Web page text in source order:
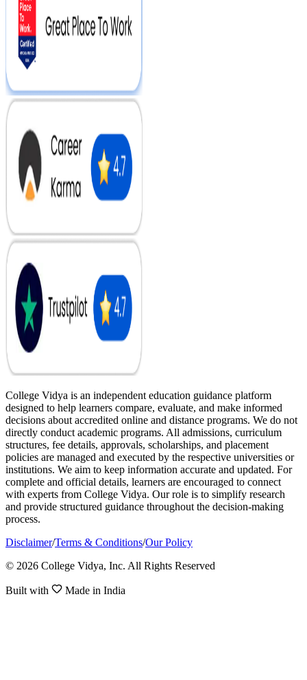
College Vidya is an independent education guidance platform
designed to help learners compare, evaluate, and make informed
decisions about accredited online and distance programs. We do not
directly conduct academic programs. All admissions, curriculum
structures, fee details, approvals, scholarships, and placement
policies are managed and executed by the respective universities or
institutions. We aim to keep information accurate and updated. For
complete and official details, learners are encouraged to connect
with experts from College Vidya. Our role is to simplify research
and provide structured guidance throughout the decision-making
process.
Disclaimer/Terms & Conditions/Our Policy
© 2026 College Vidya, Inc. All Rights Reserved
Built with Made in India